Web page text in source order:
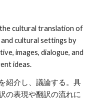
cultural translation of
cultural settings by
images, dialogue, and
ideas.
紹介し、議論する。具
の表現や翻訳の流れに